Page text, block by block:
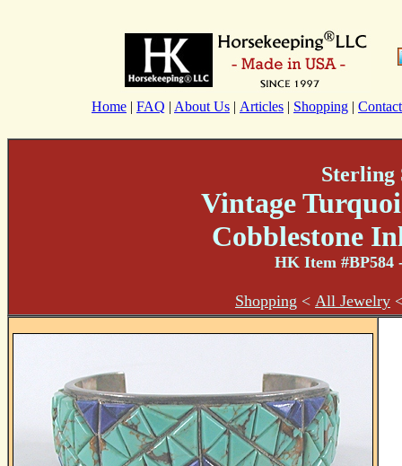
Home | FAQ | About Us | Articles | Shopping | Contact
Sterling
Vintage
Cobblestone
HK Item #BP584
Shopping < All Jewelry